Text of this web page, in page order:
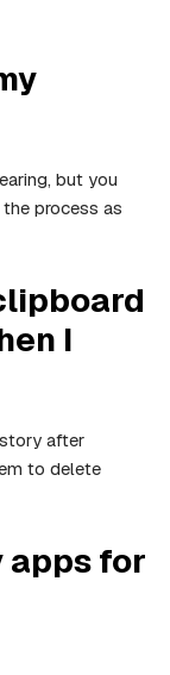
but you
process as
I
after
to delete
for